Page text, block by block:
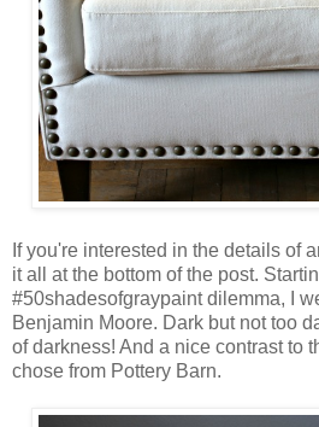
If you're interested in the details of
it all at the bottom of the post.
#50shadesofgraypaint dilemma, I
Benjamin Moore. Dark but not too
of darkness! And a nice contrast to
chose from Pottery Barn.